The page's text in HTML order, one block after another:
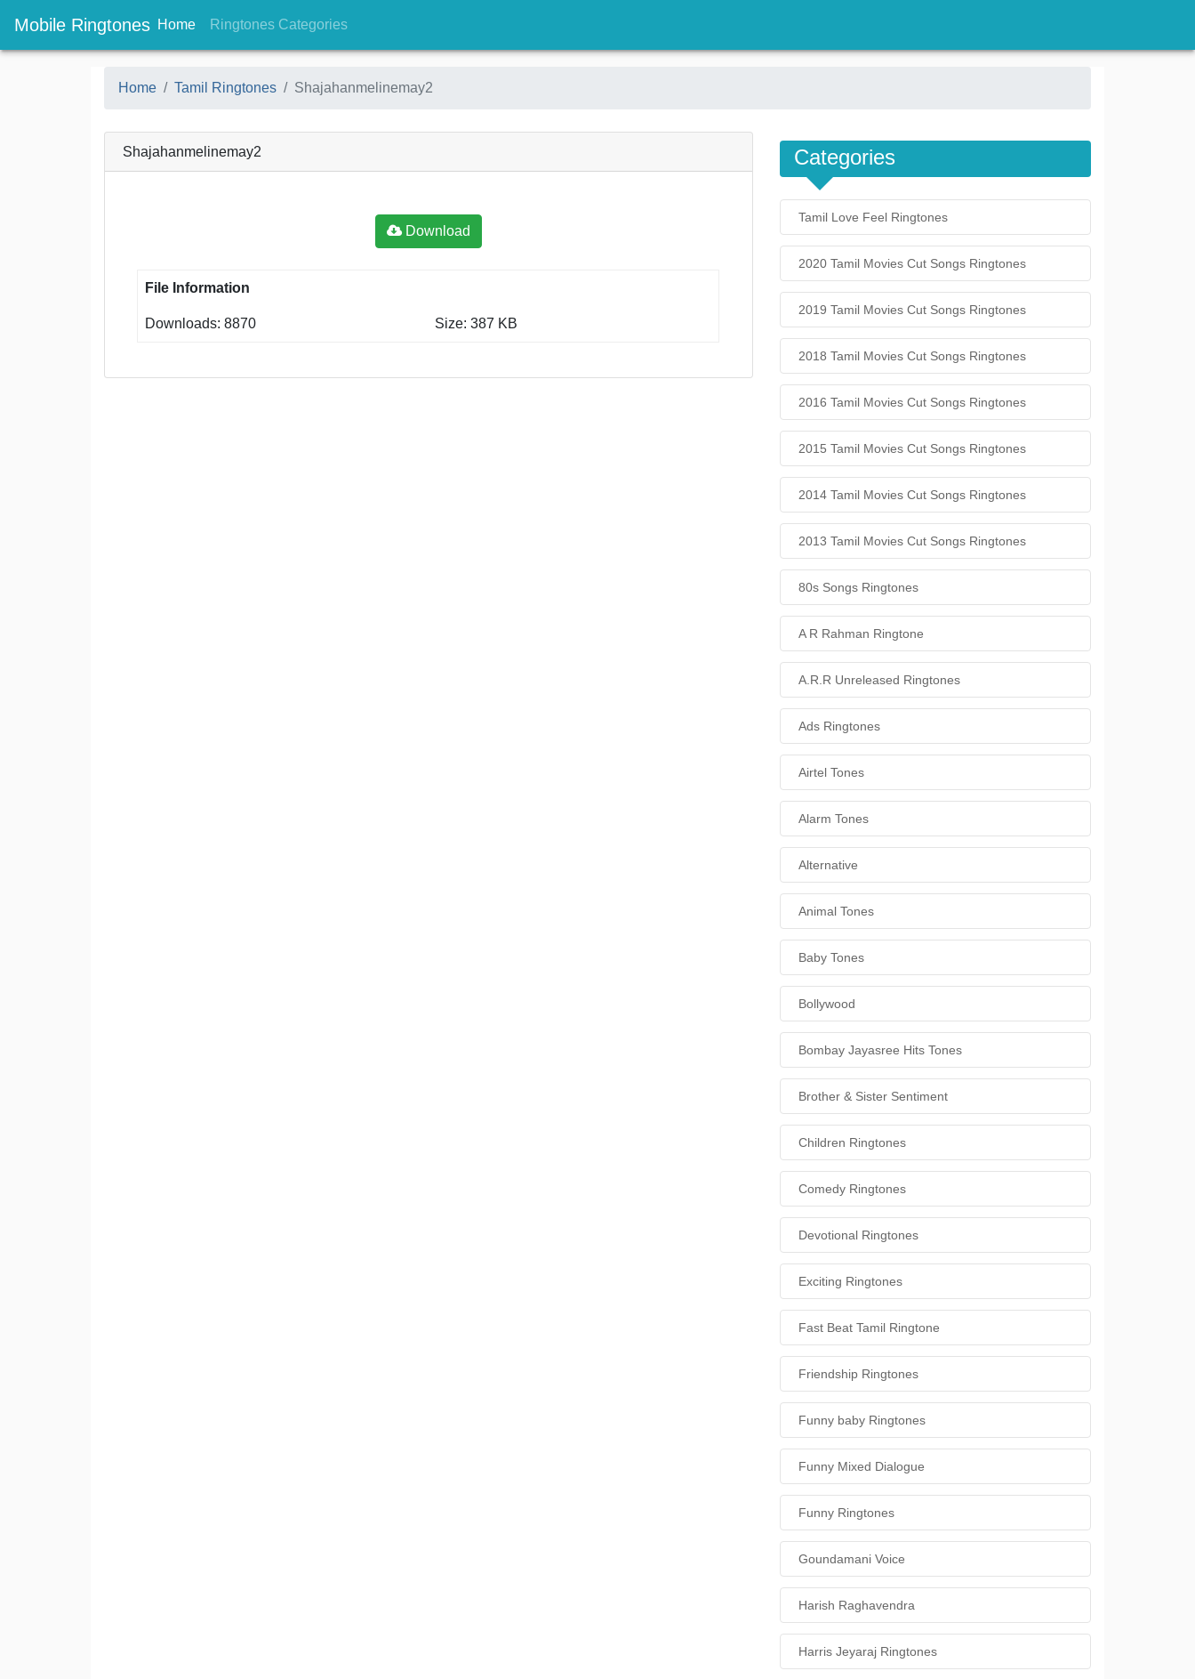
Mobile Ringtones Home(current)
Ringtones Categories(current)
Home Tamil Ringtones Shajahanmelinemay2
Shajahanmelinemay2
Download
File Information
Downloads: 8870 Size: 387 KB
Categories
Tamil Love Feel Ringtones
2020 Tamil Movies Cut Songs Ringtones
2019 Tamil Movies Cut Songs Ringtones
2018 Tamil Movies Cut Songs Ringtones
2016 Tamil Movies Cut Songs Ringtones
2015 Tamil Movies Cut Songs Ringtones
2014 Tamil Movies Cut Songs Ringtones
2013 Tamil Movies Cut Songs Ringtones
80s Songs Ringtones
A R Rahman Ringtone
A.R.R Unreleased Ringtones
Ads Ringtones
Airtel Tones
Alarm Tones
Alternative
Animal Tones
Baby Tones
Bollywood
Bombay Jayasree Hits Tones
Brother & Sister Sentiment
Children Ringtones
Comedy Ringtones
Devotional Ringtones
Exciting Ringtones
Fast Beat Tamil Ringtone
Friendship Ringtones
Funny baby Ringtones
Funny Mixed Dialogue
Funny Ringtones
Goundamani Voice
Harish Raghavendra
Harris Jeyaraj Ringtones